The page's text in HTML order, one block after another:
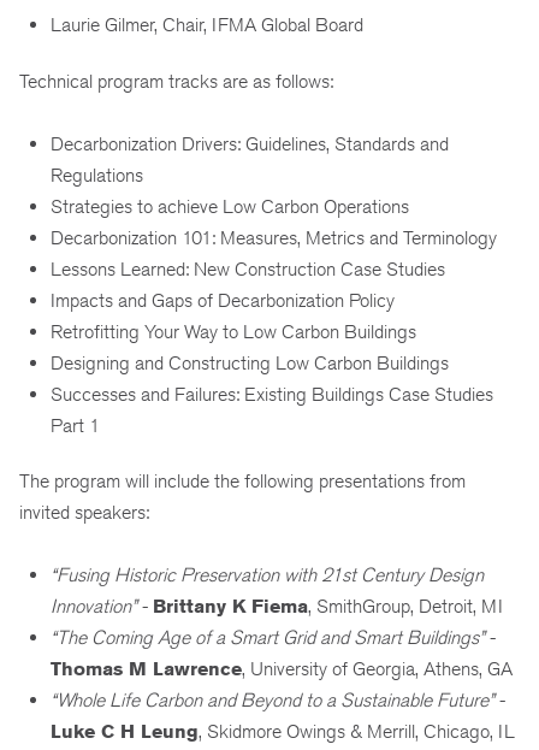
Laurie Gilmer, Chair, IFMA Global Board
Technical program tracks are as follows:
Decarbonization Drivers: Guidelines, Standards and
Regulations
Strategies to achieve Low Carbon Operations
Decarbonization 101: Measures, Metrics and Terminology
Lessons Learned: New Construction Case Studies
Impacts and Gaps of Decarbonization Policy
Retrofitting Your Way to Low Carbon Buildings
Designing and Constructing Low Carbon Buildings
Successes and Failures: Existing Buildings Case Studies
Part 1
The program will include the following presentations from
invited speakers:
“Fusing Historic Preservation with 21st Century Design
Innovation”- Brittany K Fiema, SmithGroup, Detroit, MI
“The Coming Age of a Smart Grid and Smart Buildings”-
Thomas M Lawrence, University of Georgia, Athens, GA
“Whole Life Carbon and Beyond to a Sustainable Future”-
Luke C H Leung, Skidmore Owings & Merrill, Chicago, IL